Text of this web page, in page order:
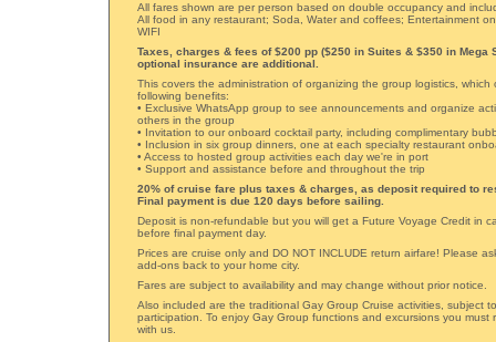
All fares shown are per person based on double occupancy and
All food in any restaurant; Soda, Water and coffees; Entertainment
WIFI
Taxes, charges & fees of $200 pp ($250 in Suites & $350 in Mega
optional insurance are additional.
This covers the administration of organizing the group logistics, which
following benefits:
• Exclusive WhatsApp group to see announcements and organize
others in the group
• Invitation to our onboard cocktail party, including complimentary
• Inclusion in six group dinners, one at each specialty restaurant
• Access to hosted group activities each day we're in port
• Support and assistance before and throughout the trip
20% of cruise fare plus taxes & charges, as deposit required to
Final payment is due 120 days before sailing.
Deposit is non-refundable but you will get a Future Voyage Credit in
before final payment day.
Prices are cruise only and DO NOT INCLUDE return airfare! Please
add-ons back to your home city.
Fares are subject to availability and may change without prior notice.
Also included are the traditional Gay Group Cruise activities, subject
participation. To enjoy Gay Group functions and excursions you must
with us.